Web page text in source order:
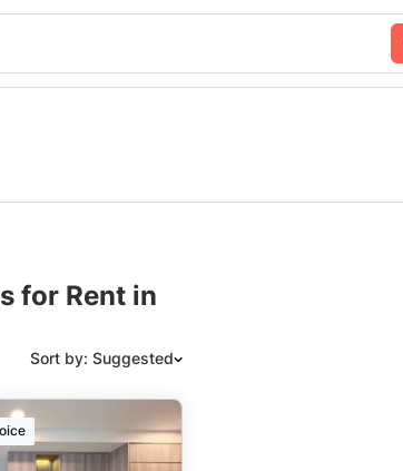
for Rent in
Sort by: Suggested
Date: Newest to Oldest